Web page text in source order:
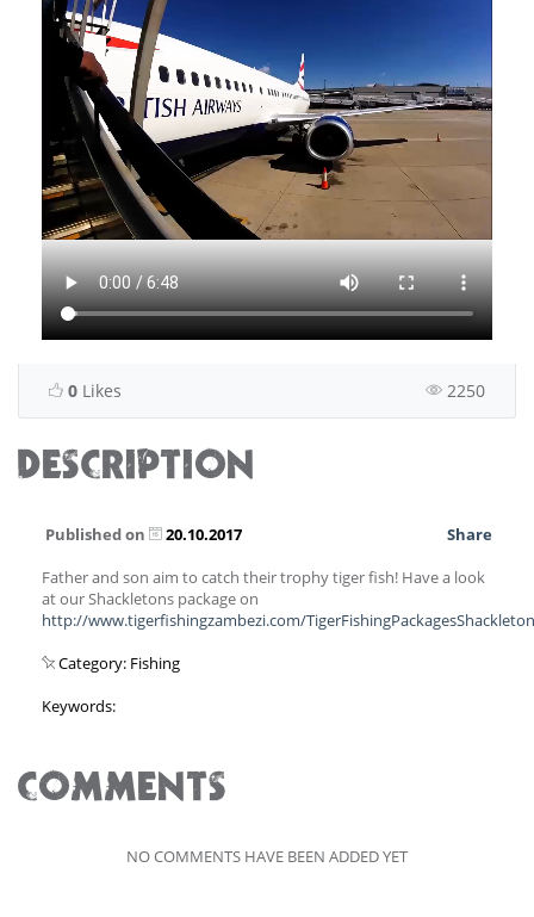
0 Likes 2250
DESCRIPTION
Published on 20.10.2017
Share
Father and son aim to catch their trophy tiger fish! Have a look
at our Shackletons package on
http://www.tigerfishingzambezi.com/
Category: Fishing
Keywords:
COMMENTS
NO COMMENTS HAVE BEEN ADDED YET